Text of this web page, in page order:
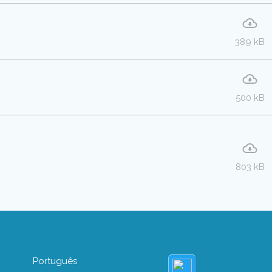
389 kB
500 kB
803 kB
Português